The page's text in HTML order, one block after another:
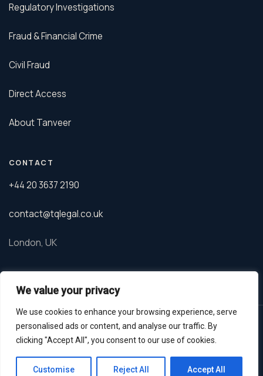
We value your privacy
We use cookies to enhance your browsing experience, serve
personalised ads or content, and analyse our traffic. By
clicking "Accept All", you consent to our use of cookies.
Customise Reject All Accept All
Regulatory Investigations
Fraud & Financial Crime
Civil Fraud
Direct Access
About Tanveer
CONTACT
+44 20 3637 2190
contact@tqlegal.co.uk
London, UK
© 2026 TQ Legal. Tanveer Qureshi is a barrister regulated by the
Bar Standards Board.
Whatsapp